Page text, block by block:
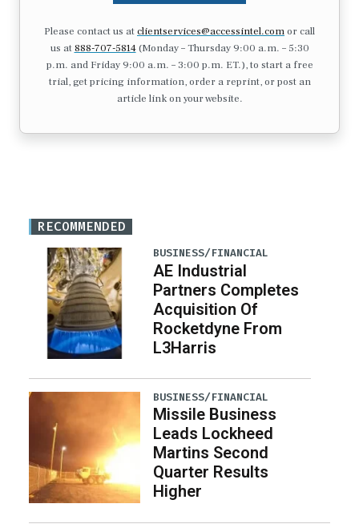
Please contact us atclientservices@accessintel.comor call
us at 888-707-5814(Monday – Thursday 9:00 a.m. – 5:30
p.m. and Friday 9:00 a.m. – 3:00 p.m. ET.), to start a free
trial, get pricing information, order a reprint, or post an
article link on your website.
RECOMMENDED
BUSINESS/FINANCIAL
AE Industrial
Partners Completes
Acquisition Of
Rocketdyne From
L3Harris
BUSINESS/FINANCIAL
Missile Business
Leads Lockheed
Martins Second
Quarter Results
Higher